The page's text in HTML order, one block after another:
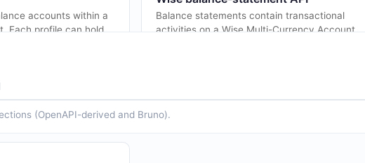
accounts within a
Each profile can hold
in different
Balance statements contain transactional
activities on a Wise Multi-Currency Account,
(OpenAPI-derived and Bruno).